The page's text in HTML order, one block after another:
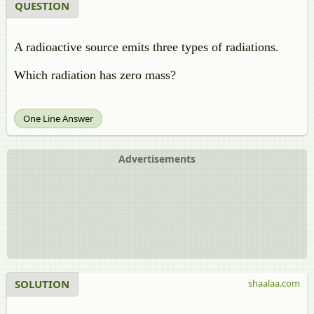
QUESTION
A radioactive source emits three types of radiations.
Which radiation has zero mass?
One Line Answer
Advertisements
SOLUTION shaalaa.com